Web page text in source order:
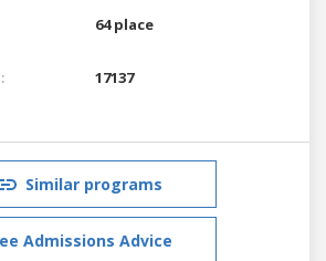
64 place
17137
Similar programs
Admissions Advice